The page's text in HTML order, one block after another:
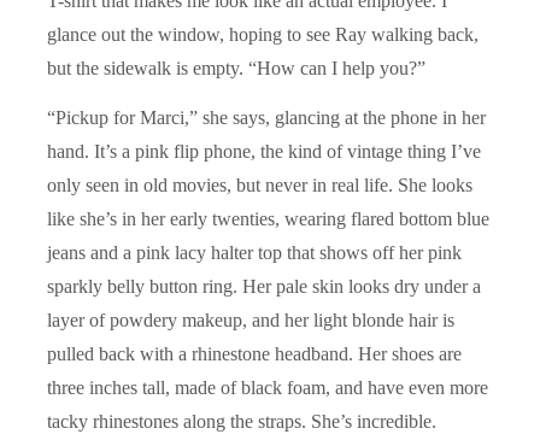
glance out the window, hoping to see Ray walking back,
but the sidewalk is empty. “How can I help you?”
“Pickup for Marci,” she says, glancing at the phone in her
hand. It’s a pink flip phone, the kind of vintage thing I’ve
only seen in old movies, but never in real life. She looks
like she’s in her early twenties, wearing flared bottom blue
jeans and a pink lacy halter top that shows off her pink
sparkly belly button ring. Her pale skin looks dry under a
layer of powdery makeup, and her light blonde hair is
pulled back with a rhinestone headband. Her shoes are
three inches tall, made of black foam, and have even more
tacky rhinestones along the straps. She’s incredible.